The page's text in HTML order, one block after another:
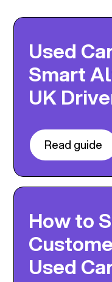
Used
Smart
UK
Read guide
How to
Used